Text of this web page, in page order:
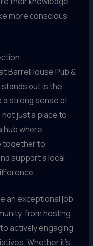
more conscious
BarrelHouse Pub &
out is the
a strong sense of
not just a place to
hub where
together to
support a local
an exceptional job
from hosting
actively engaging
Whether it’s